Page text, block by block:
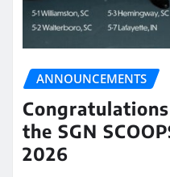
ANNOUNCEMENTS
the SGN
2026